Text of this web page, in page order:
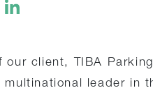
client, TIBA
leader in